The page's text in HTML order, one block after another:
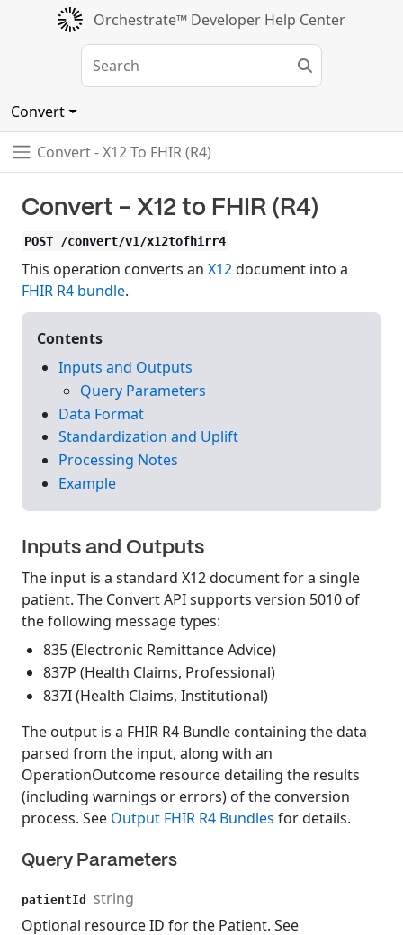
Orchestrate™ Developer Help Center
Convert
Convert - X12 To FHIR (R4)
Convert - X12 to FHIR (R4)
POST /convert/v1/x12tofhirr4
This operation converts an X12document into a
FHIR R4 bundle.
Contents
Inputs and Outputs
Query Parameters
Data Format
Standardization and Uplift
Processing Notes
Example
Inputs and Outputs
The input is a standard X12 document for a single
patient. The Convert API supports version 5010 of
the following message types:
835 (Electronic Remittance Advice)
837P (Health Claims, Professional)
837I (Health Claims, Institutional)
The output is a FHIR R4 Bundle containing the data
parsed from the input, along with an
OperationOutcome resource detailing the results
(including warnings or errors) of the conversion
process. See Output FHIR R4 Bundles for details.
Query Parameters
patientId string
Optional resource ID for the Patient. See